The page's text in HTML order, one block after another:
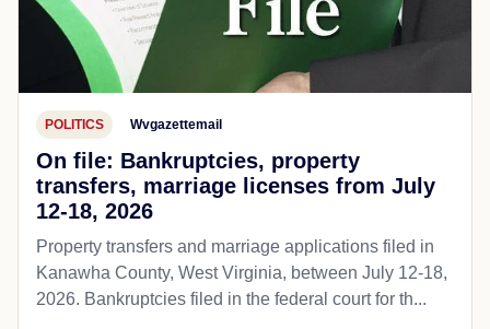
POLITICS Wvgazettemail
On file: Bankruptcies, property
transfers, marriage licenses from July
12-18, 2026
Property transfers and marriage applications filed in
Kanawha County, West Virginia, between July 12-18,
2026. Bankruptcies filed in the federal court for th...